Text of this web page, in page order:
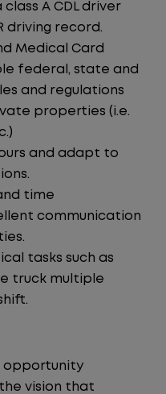
A CDL driver
driving record.
Medical Card
federal, state and
and regulations
properties (i.e.
and adapt to
time
communication
tasks such as
truck multiple
opportunity
vision that